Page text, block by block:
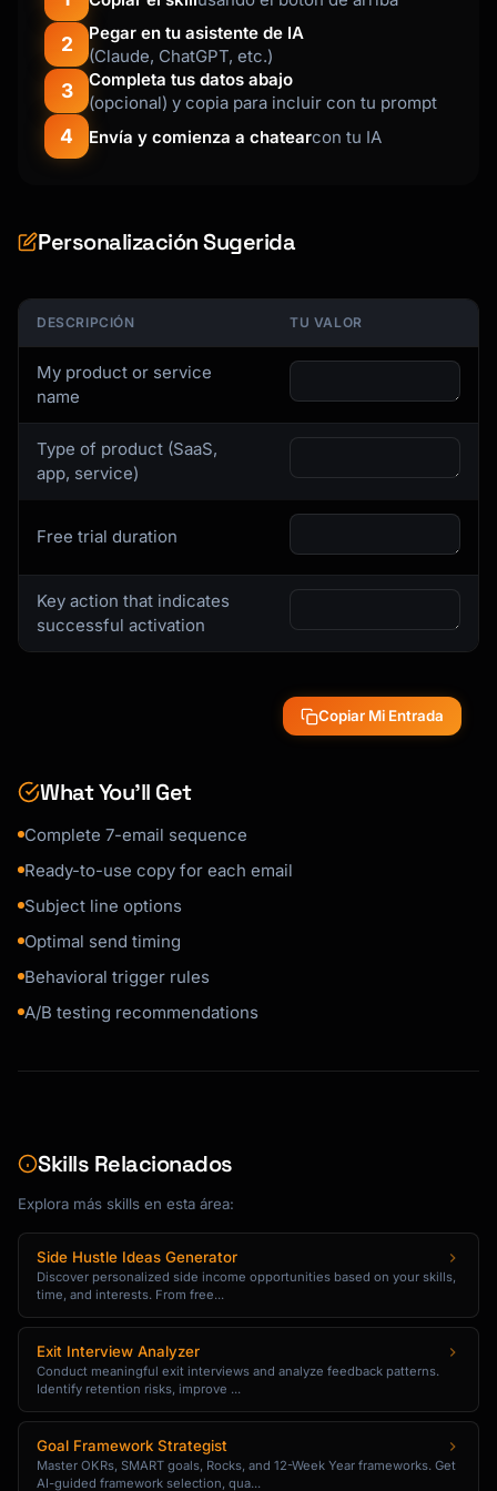
P.S. [Quick tip or link to getting started
guide]
```
### Activation Email Template
You signed up for {{product_name}} but
haven't [key action] yet.
Most users who [action] in their first week
- [Benefit 1]
- [Benefit 2]
- [Benefit 3]
Here's a quick 3-step guide:
2. [Step with link]
3. [Step with link]
Need help? [Link to support/demo booking]
[Signature]
```
```
[Result] with {{product_name}}
Hi {{first_name}},
After using {{product_name}} for [timeframe],
they:
- [Specific result with number]
Here's what they said:
"[Short testimonial quote]"
Want similar results? Here's what to do next:
[CTA: Try [Feature] Now]
2
Pegar en tu asistente de IA
(Claude, ChatGPT, etc.)
3
Completa tus datos abajo
(opcional) y copia para incluir con tu prompt
4 Envía y comienza a chatearcon tu IA
Personalización Sugerida
DESCRIPCIÓN TU VALOR
My product or service
name
Type of product (SaaS,
app, service)
Free trial duration
Key action that indicates
successful activation
Copiar Mi Entrada
What You’ll Get
Complete 7-email sequence
Ready-to-use copy for each email
Subject line options
Optimal send timing
Behavioral trigger rules
A/B testing recommendations
Skills Relacionados
Explora más skills en esta área:
Side Hustle Ideas Generator
Discover personalized side income opportunities based on your skills,
time, and interests. From free...
Exit Interview Analyzer
Conduct meaningful exit interviews and analyze feedback patterns.
Identify retention risks, improve ...
Goal Framework Strategist
Master OKRs, SMART goals, Rocks, and 12-Week Year frameworks. Get
AI-guided framework selection, qua...